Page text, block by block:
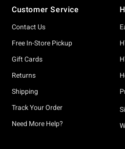
Customer Service
Contact Us
Free In-Store Pickup
Gift Cards
Returns
Shipping
Track Your Order
Need More Help?